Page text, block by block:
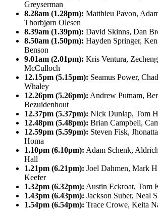
Greyserman
8.28am (1.28pm): Matthieu Pavon,
Thorbjørn Olesen
8.39am (1.39pm): David Skinns, Dan
8.50am (1.50pm): Hayden Springer,
Benson
9.01am (2.01pm): Kris Ventura,
McCulloch
12.15pm (5.15pm): Seamus Power,
Whaley
12.26pm (5.26pm): Andrew Putnam,
Bezuidenhout
12.37pm (5.37pm): Nick Dunlap, Tom
12.48pm (5.48pm): Brian Campbell,
12.59pm (5.59pm): Steven Fisk,
Homa
1.10pm (6.10pm): Adam Schenk,
Hall
1.21pm (6.21pm): Joel Dahmen, Mark
Keefer
1.32pm (6.32pm): Austin Eckroat, Tom
1.43pm (6.43pm): Jackson Suber, Neal
1.54pm (6.54pm): Trace Crowe, Keita